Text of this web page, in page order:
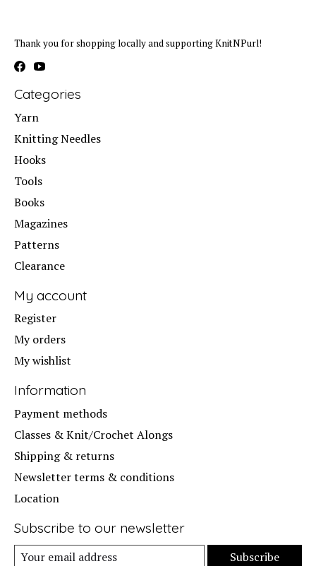
Thank you for shopping locally and supporting KnitNPurl!
Categories
Yarn
Knitting Needles
Hooks
Tools
Books
Magazines
Patterns
Clearance
My account
Register
My orders
My wishlist
Information
Payment methods
Classes & Knit/Crochet Alongs
Shipping & returns
Newsletter terms & conditions
Location
Subscribe to our newsletter
Subscribe